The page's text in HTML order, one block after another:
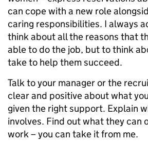
can cope with a new role
caring responsibilities. I always
think about all the reasons that
able to do the job, but to think
take to help them succeed.
Talk to your manager or the
clear and positive about what
given the right support. Explain
involves. Find out what they can
work – you can take it from me.